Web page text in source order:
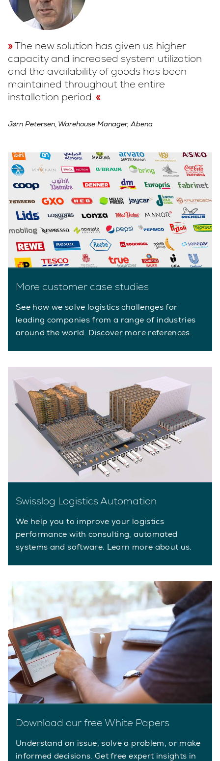
The new solution has given us higher
capacity and increased system utilization
and the availability of goods has been
maintained throughout the entire
installation period.
Jørn Petersen, Warehouse Manager, Abena
More customer case studies
See how we solve logistics challenges for
leading companies from a range of industries
around the world. Discover more references.
Swisslog Logistics Automation
We help you to improve your logistics
performance with consulting, automated
systems and software. Learn more about us.
Download our free White Papers
Understand an issue, solve a problem, or make
informed decisions. Get free expert insights in